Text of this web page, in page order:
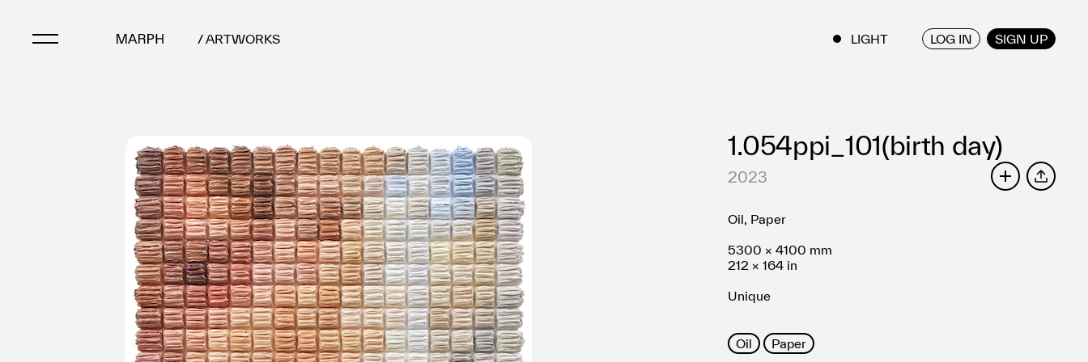
/ ARTWORKS LOG IN SIGN UP
Artworks
Galleries & Museums
Exhibitions
Art Fairs & Events
Press Releases
About
FAQ
利用規約
ENGLISH / JAPANESE
1.054ppi_101(birth day)
2023
Oil, Paper
5300 × 4100 mm
212 × 164 in
Unique
Oil Paper